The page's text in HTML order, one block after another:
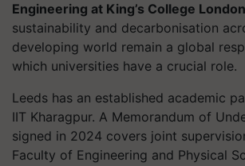
Engineering at King’s College London
sustainability and decarbonisation
developing world remain a global
which universities have a crucial role.
Leeds has an established academic
IIT Kharagpur. A Memorandum of
signed in 2024 covers joint
Faculty of Engineering and Physical